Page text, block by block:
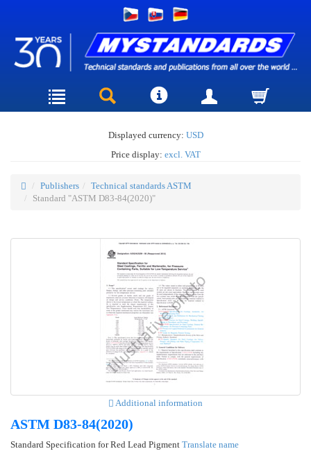
Displayed currency: USD
Price display: excl. VAT
Publishers
Technical standards ASTM
Standard "ASTM D83-84(2020)"
Additional information
ASTM D83-84(2020)
Standard Specification for Red Lead Pigment Translate name